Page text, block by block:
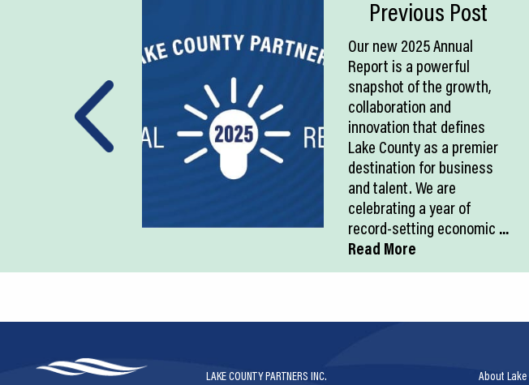
Previous Post
Our new 2025 Annual
Report is a powerful
snapshot of the growth,
collaboration and
innovation that defines
Lake County as a premier
destination for business
and talent. We are
celebrating a year of
record-setting economic ...
Read More
LAKE COUNTY PARTNERS INC. About